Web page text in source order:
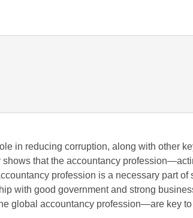
in reducing corruption, along with other
shows that the accountancy
profession is a necessary part
with good government and strong
global accountancy profession—are key